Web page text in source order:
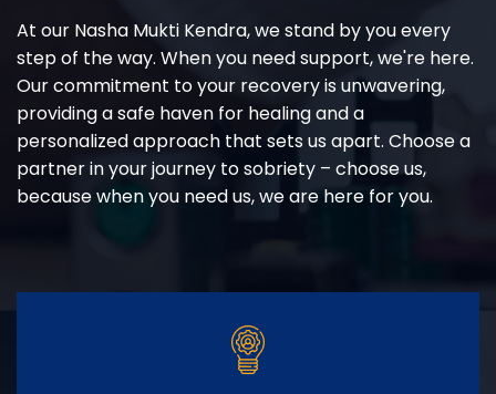
At our Nasha Mukti Kendra, we stand by you every
step of the way. When you need support, we're here.
Our commitment to your recovery is unwavering,
providing a safe haven for healing and a
personalized approach that sets us apart. Choose a
partner in your journey to sobriety – choose us,
because when you need us, we are here for you.